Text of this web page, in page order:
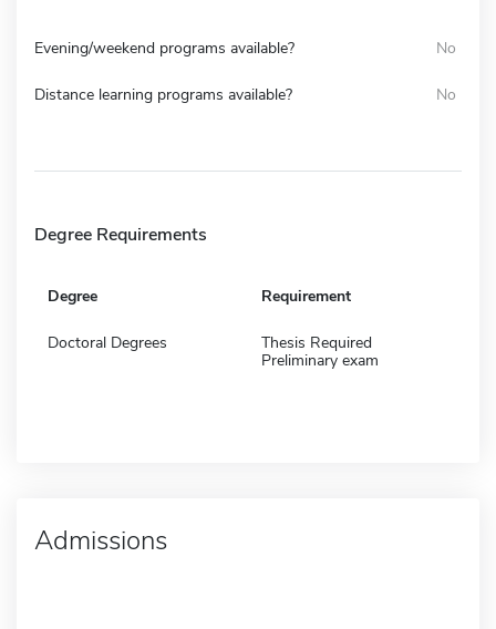
Evening/weekend programs available? No
Distance learning programs available? No
Degree Requirements
Degree Requirement
Doctoral Degrees
Thesis Required
Preliminary exam
Admissions